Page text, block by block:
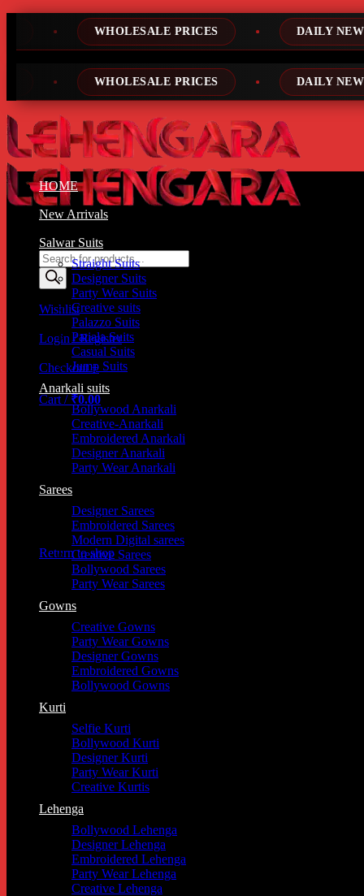
content
PRICES DAILY NEW DESIGNS
PRICES DAILY NEW DESIGNS
Products
search
Wishlist
Login / Register
Checkout +
Cart / ₹0.00
Return to shop
HOME
New Arrivals
Salwar Suits
Straight Suits
Designer Suits
Party Wear Suits
Creative suits
Palazzo Suits
Patiala Suits
Casual Suits
Jump Suits
Anarkali suits
Bollywood Anarkali
Creative-Anarkali
Embroidered Anarkali
Designer Anarkali
Party Wear Anarkali
Sarees
Designer Sarees
Embroidered Sarees
Modern Digital sarees
Creative Sarees
Bollywood Sarees
Party Wear Sarees
Gowns
Creative Gowns
Party Wear Gowns
Designer Gowns
Embroidered Gowns
Bollywood Gowns
Kurti
Selfie Kurti
Bollywood Kurti
Designer Kurti
Party Wear Kurti
Creative Kurtis
Lehenga
Bollywood Lehenga
Designer Lehenga
Embroidered Lehenga
Party Wear Lehenga
Creative Lehenga